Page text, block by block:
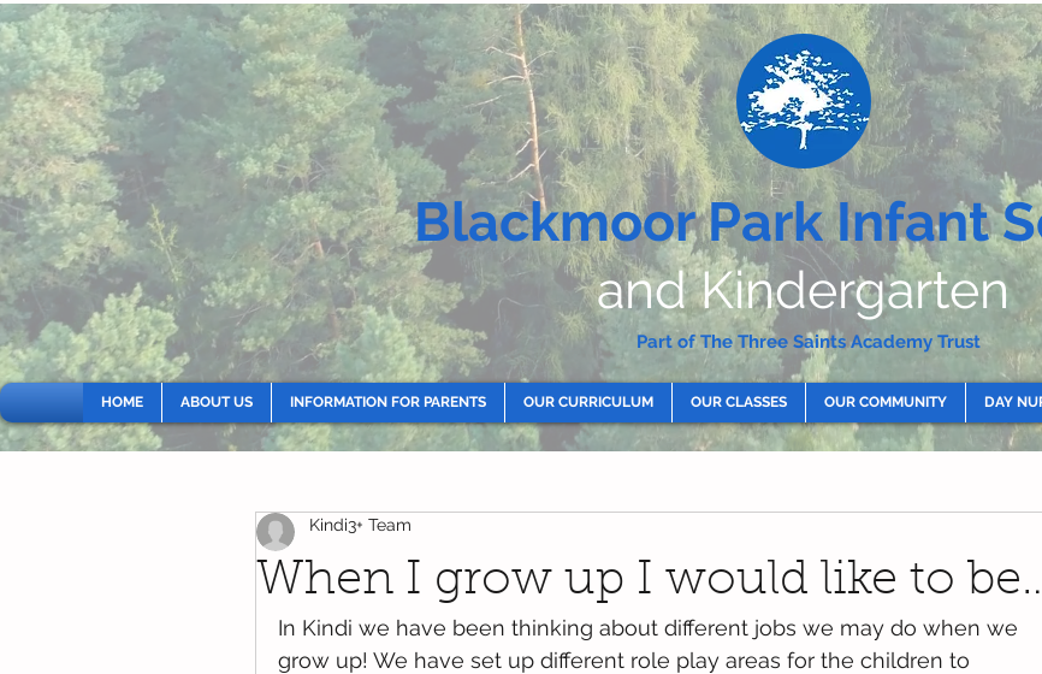
Blackmoor Park Infant
and Kindergarten
Part of The Three Saints Academy Trust
HOME ABOUT US INFORMATION FOR PARENTS OUR CURRICULUM OUR CLASSES OUR COMMUNITY DAY
When I grow up I would like to
Kindi3+ Team
In Kindi we have been thinking about different jobs we may do when we
grow up! We have set up different role play areas for the children to